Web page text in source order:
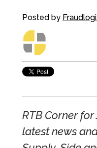
Posted by
RTB Corner for
latest news